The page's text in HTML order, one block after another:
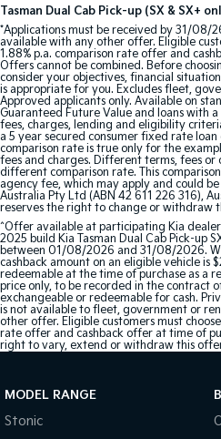
Tasman Dual Cab Pick-up (SX & SX+
*Applications must be received by 31/
available with any other offer. Eligible
1.88% p.a. comparison rate offer and
Offers cannot be combined. Before
consider your objectives, financial
is appropriate for you. Excludes fleet,
Approved applicants only. Available on
Guaranteed Future Value and loans with
fees, charges, lending and eligibility
a 5 year secured consumer fixed rate
comparison rate is true only for the
fees and charges. Different terms, fees
different comparison rate. This
agency fee, which may apply and could
Australia Pty Ltd (ABN 42 611 226 316),
reserves the right to change or withdraw
^Offer available at participating Kia
2025 build Kia Tasman Dual Cab Pick-up
between 01/08/2026 and 31/08/2026.
cashback amount on an eligible vehicle is
redeemable at the time of purchase as a
price only, to be recorded in the contract
exchangeable or redeemable for cash.
is not available to fleet, government or
other offer. Eligible customers must
rate offer and cashback offer at time of
right to vary, extend or withdraw this
MODEL RANGE
Stonic